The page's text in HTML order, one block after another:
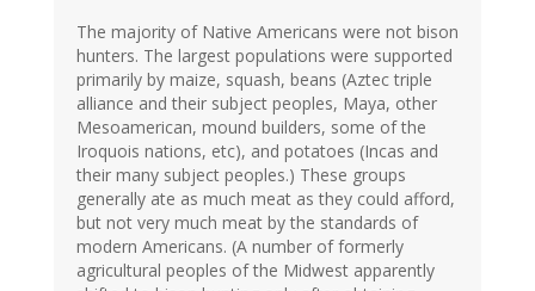
The majority of Native Americans were not bison
hunters. The largest populations were supported
primarily by maize, squash, beans (Aztec triple
alliance and their subject peoples, Maya, other
Mesoamerican, mound builders, some of the
Iroquois nations, etc), and potatoes (Incas and
their many subject peoples.) These groups
generally ate as much meat as they could afford,
but not very much meat by the standards of
modern Americans. (A number of formerly
agricultural peoples of the Midwest apparently